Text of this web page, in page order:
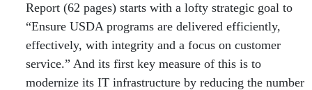
Report (62 pages) starts with a lofty strategic goal to
“Ensure USDA programs are delivered efficiently,
effectively, with integrity and a focus on customer
service.” And its first key measure of this is to
modernize its IT infrastructure by reducing the number